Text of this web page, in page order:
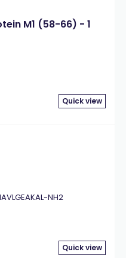
M1 (58-66) - 1
Quick view
NH2
Quick view